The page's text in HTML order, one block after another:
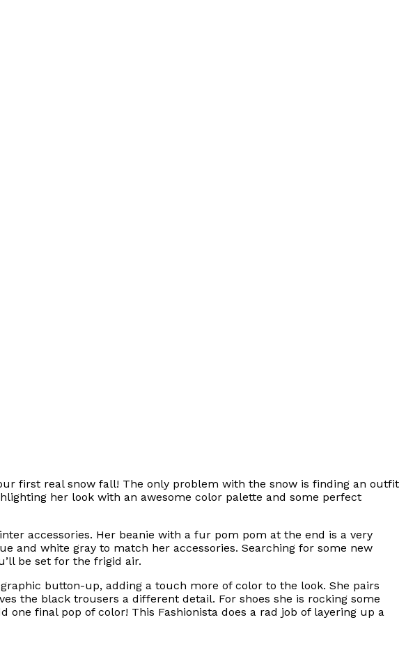
first real snow fall! The only problem with the snow is finding an outfit
her look with an awesome color palette and some perfect
accessories. Her beanie with a fur pom pom at the end is a very
and white gray to match her accessories. Searching for some new
be set for the frigid air.
graphic button-up, adding a touch more of color to the look. She pairs
the black trousers a different detail. For shoes she is rocking some
one final pop of color! This Fashionista does a rad job of layering up a